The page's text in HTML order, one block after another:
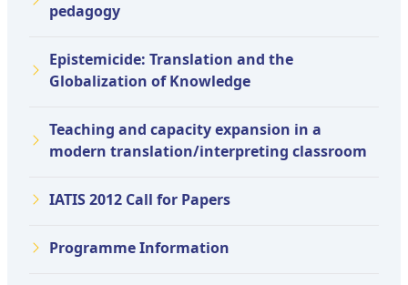
pedagogy
Epistemicide: Translation and the
Globalization of Knowledge
Teaching and capacity expansion in a
modern translation/interpreting classroom
IATIS 2012 Call for Papers
Programme Information